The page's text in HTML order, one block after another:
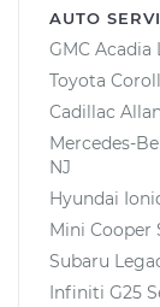
AUTO
GMC Acadia
Toyota
Cadillac
Mercedes-
NJ
Hyundai
Mini Cooper
Subaru
Infiniti G25